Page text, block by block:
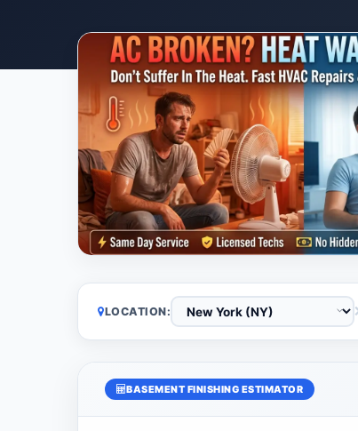
LOCATION:
BASEMENT FINISHING ESTIMATOR